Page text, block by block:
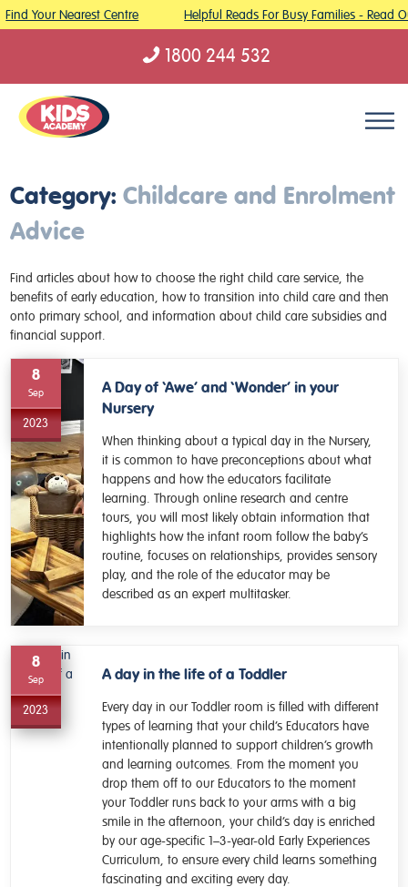
Find Your Nearest Centre Helpful Reads For Busy Families - Read
1800 244 532
Category: Childcare and Enrolment
Advice
Find articles about how to choose the right child care service, the
benefits of early education, how to transition into child care and then
onto primary school, and information about child care subsidies and
financial support.
8
Sep
2023
A Day of ‘Awe’ and ‘Wonder’ in your
Nursery
When thinking about a typical day in the Nursery,
it is common to have preconceptions about what
happens and how the educators facilitate
learning. Through online research and centre
tours, you will most likely obtain information that
highlights how the infant room follow the baby’s
routine, focuses on relationships, provides sensory
play, and the role of the educator may be
described as an expert multitasker.
8
Sep
2023
A day in the life of a Toddler
Every day in our Toddler room is filled with different
types of learning that your child’s Educators have
intentionally planned to support children’s growth
and learning outcomes. From the moment you
drop them off to our Educators to the moment
your Toddler runs back to your arms with a big
smile in the afternoon, your child’s day is enriched
by our age-specific 1–3-year-old Early Experiences
Curriculum, to ensure every child learns something
fascinating and exciting every day.